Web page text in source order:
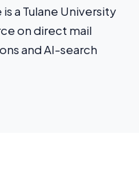
a Tulane University
on direct mail
and AI-search